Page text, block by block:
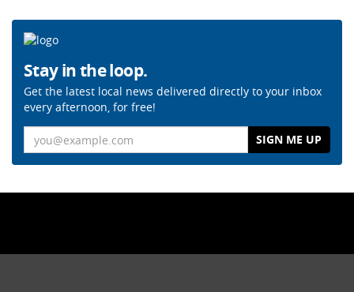
Stay in the loop.
Get the latest local news delivered directly to your inbox
every afternoon, for free!